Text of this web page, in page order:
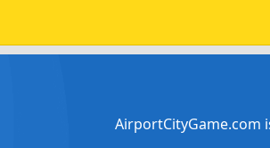
AirportCityGame.com